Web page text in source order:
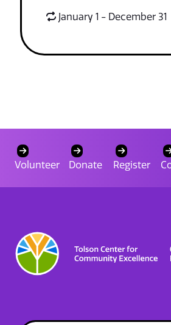
January 1 - December 31
Volunteer Donate Register